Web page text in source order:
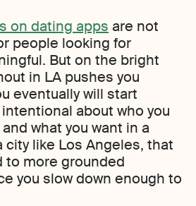
on dating apps are not
people looking for
But on the bright
in LA pushes you
eventually will start
about who you
what you want in a
city like Los Angeles, that
to more grounded
you slow down enough to